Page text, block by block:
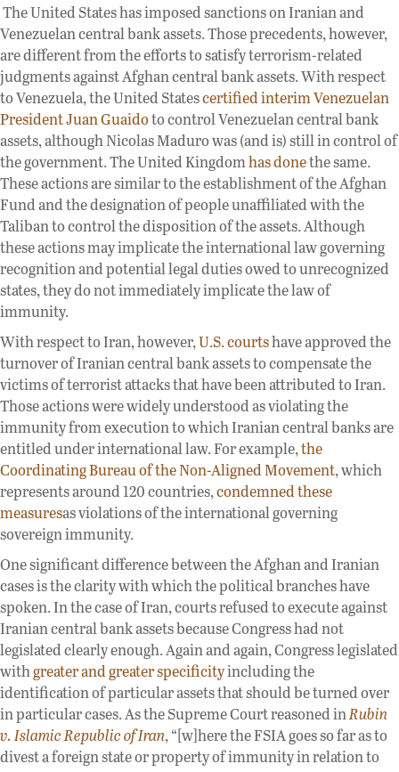
The United States has imposed sanctions on Iranian and
Venezuelan central bank assets. Those precedents, however,
are different from the efforts to satisfy terrorism-related
judgments against Afghan central bank assets. With respect
to Venezuela, the United Statescertified interim Venezuelan
President Juan Guaidoto control Venezuelan central bank
assets, although Nicolas Maduro was (and is) still in control of
the government. The United Kingdomhas donethe same.
These actions are similar to the establishment of the Afghan
Fund and the designation of people unaffiliated with the
Taliban to control the disposition of the assets. Although
these actions may implicate the international law governing
recognition and potential legal duties owed to unrecognized
states, they do not immediately implicate the law of
immunity.
With respect to Iran, however,U.S. courtshave approved the
turnover of Iranian central bank assets to compensate the
victims of terrorist attacks that have been attributed to Iran.
Those actions were widely understood as violating the
immunity from execution to which Iranian central banks are
entitled under international law. For example,the
Coordinating Bureau of the Non-Aligned Movement, which
represents around 120 countries,condemned these
measuresas violations of the international governing
sovereign immunity.
One significant difference between the Afghan and Iranian
cases is the clarity with which the political branches have
spoken. In the case of Iran, courts refused to execute against
Iranian central bank assets because Congress had not
legislated clearly enough. Again and again, Congress legislated
withgreater and greater specificityincluding the
identification of particular assets that should be turned over
in particular cases. As the Supreme Court reasoned inRubin
v. Islamic Republic of Iran, “[w]here the FSIA goes so far as to
divest a foreign state or property of immunity in relation to